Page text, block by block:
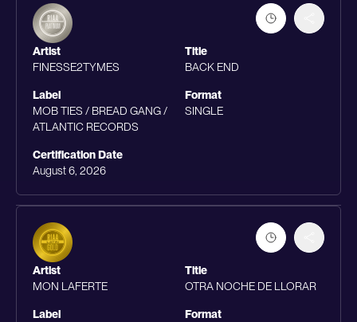
Artist
FINESSE2TYMES
Title
BACK END
Label
MOB TIES / BREAD GANG /
ATLANTIC RECORDS
Format
SINGLE
Certification Date
August 6, 2026
Artist
MON LAFERTE
Title
OTRA NOCHE DE LLORAR
Label
Format